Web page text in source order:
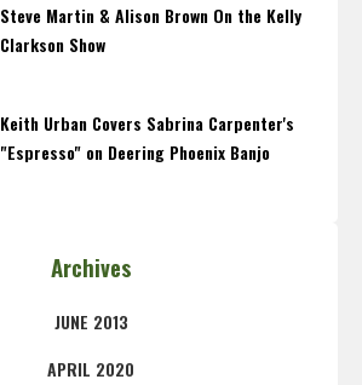
Steve Martin & Alison Brown On the Kelly
Clarkson Show
Keith Urban Covers Sabrina Carpenter's
"Espresso" on Deering Phoenix Banjo
Archives
JUNE 2013
APRIL 2020